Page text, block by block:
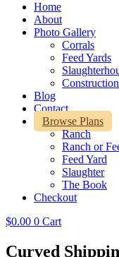
Home
About
Photo Gallery
Corrals
Feed Yards
Construction
Blog
Contact
Browse Plans
Ranch
Ranch or
Feed Yard
Slaughter
The Book
Checkout
$0.00 0 Cart
Curved